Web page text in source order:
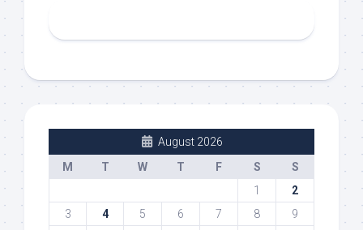
August 2026
M
T W T F S
S
1
2
3
4 5 6 7 8
9